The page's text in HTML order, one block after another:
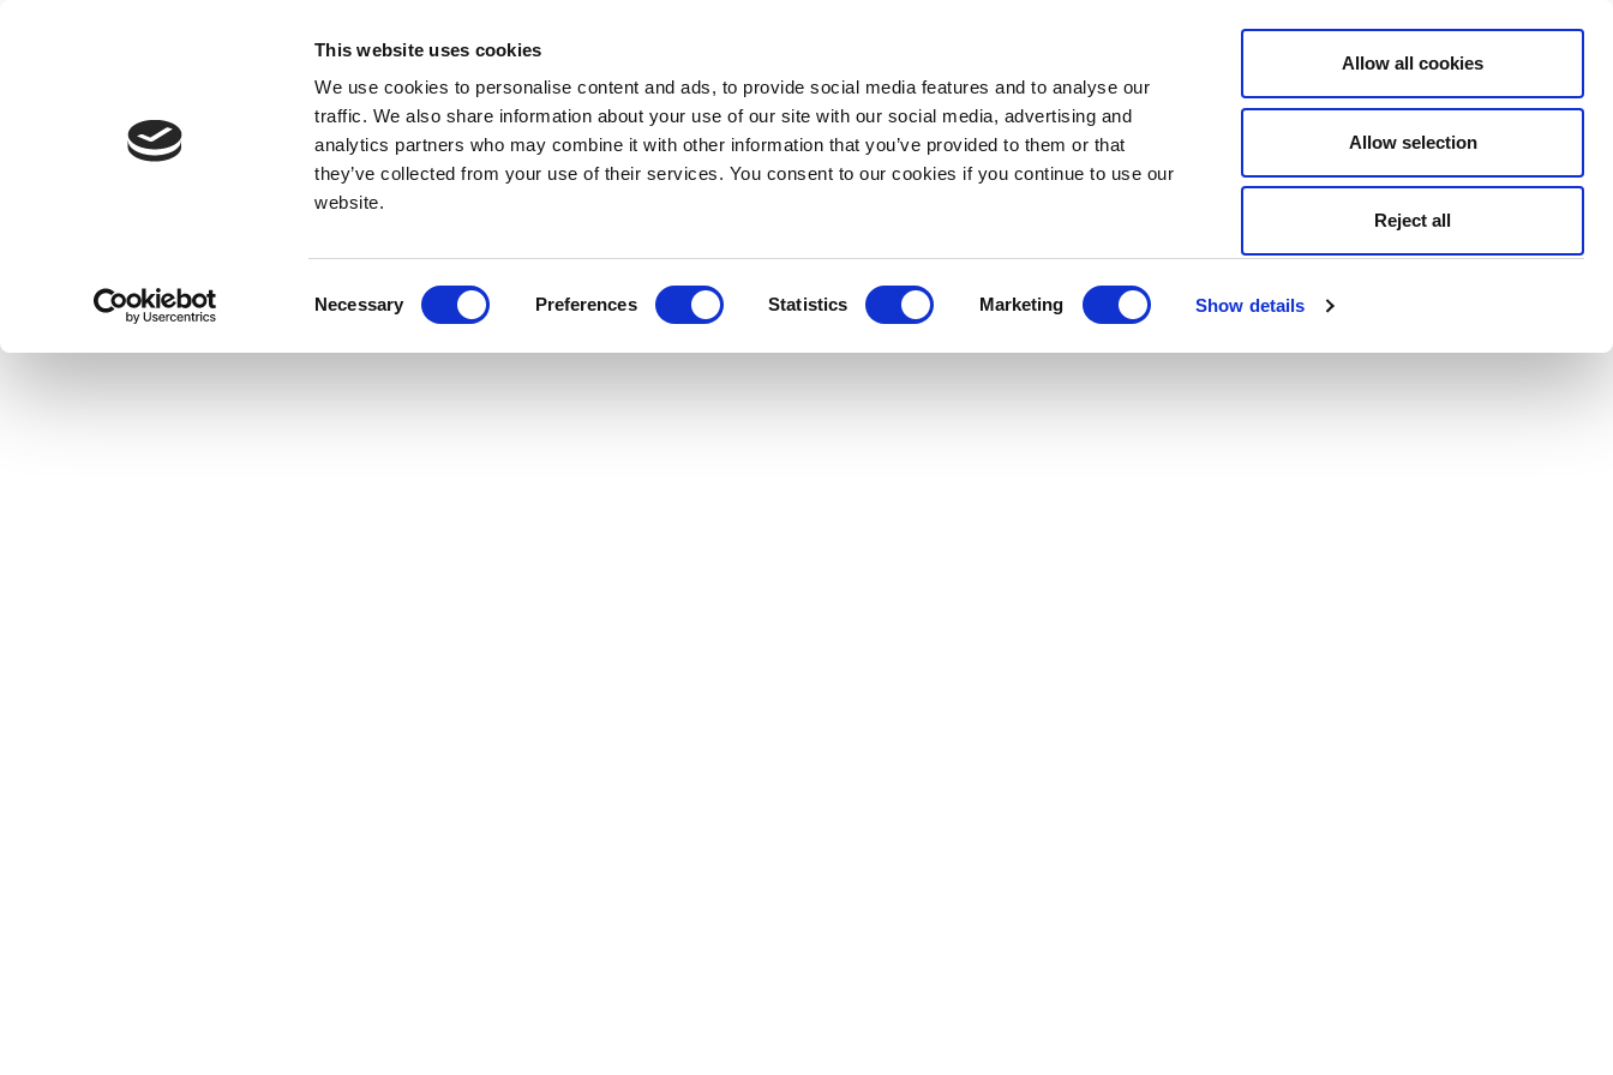
This website uses cookies
We use cookies to personalise content and ads, to provide social media features and to analyse our
traffic. We also share information about your use of our site with our social media, advertising and
analytics partners who may combine it with other information that you’ve provided to them or that
they’ve collected from your use of their services. You consent to our cookies if you continue to use our
website.
Necessary Preferences Statistics Marketing Show details
Allow all cookies
Allow selection
Reject all